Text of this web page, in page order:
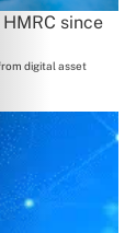
since
digital asset